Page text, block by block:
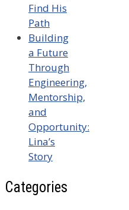
Find His
Path
Building
a Future
Through
Engineering,
Mentorship,
and
Opportunity:
Lina’s
Story
Categories